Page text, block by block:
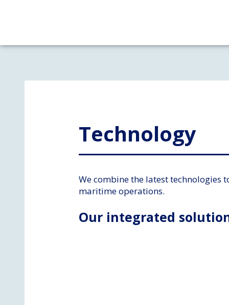
Technology​
We combine the latest
maritime operations.
Our integrated